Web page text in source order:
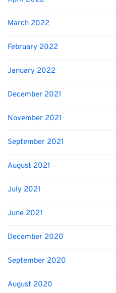
March 2022
February 2022
January 2022
December 2021
November 2021
September 2021
August 2021
July 2021
June 2021
December 2020
September 2020
August 2020